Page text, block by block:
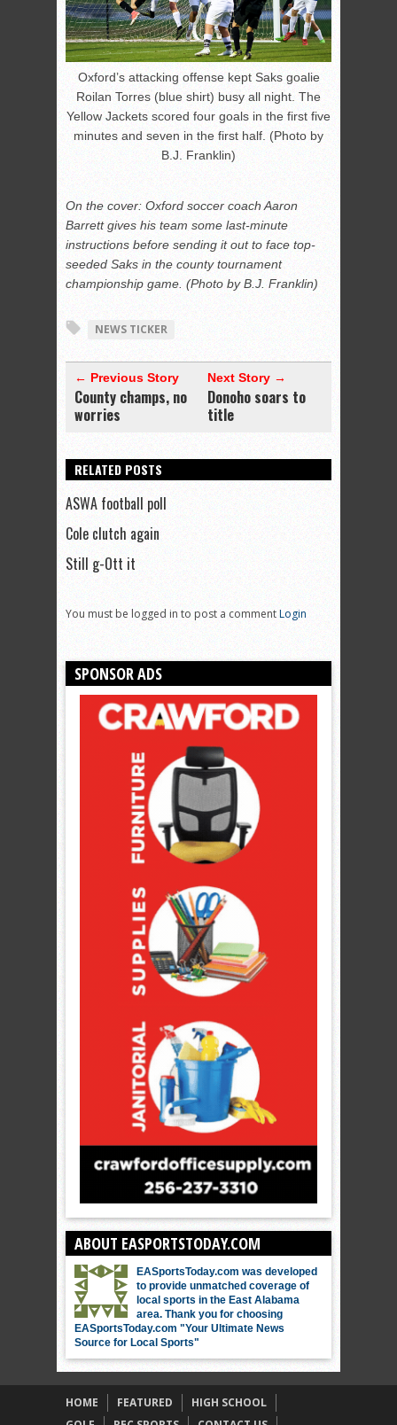
Oxford’s attacking offense kept Saks goalie
Roilan Torres (blue shirt) busy all night. The
Yellow Jackets scored four goals in the first five
minutes and seven in the first half. (Photo by
B.J. Franklin)
On the cover: Oxford soccer coach Aaron
Barrett gives his team some last-minute
instructions before sending it out to face top-
seeded Saks in the county tournament
championship game. (Photo by B.J. Franklin)
NEWS TICKER
← Previous Story
County champs, no
worries
Next Story →
Donoho soars to
title
RELATED POSTS
ASWA football poll
Cole clutch again
Still g-Ott it
You must be logged in to post a commentLogin
SPONSOR ADS
ABOUT EASPORTSTODAY.COM
EASportsToday.com was developed
to provide unmatched coverage of
local sports in the East Alabama
area. Thank you for choosing
EASportsToday.com "Your Ultimate News
Source for Local Sports"
HOME FEATURED
HIGH SCHOOL